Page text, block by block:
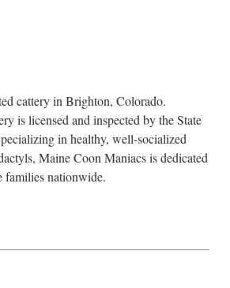
cattery in Brighton, Colorado.
is licensed and inspected by the State
in healthy, well-socialized
Maine Coon Maniacs is dedicated
families nationwide.